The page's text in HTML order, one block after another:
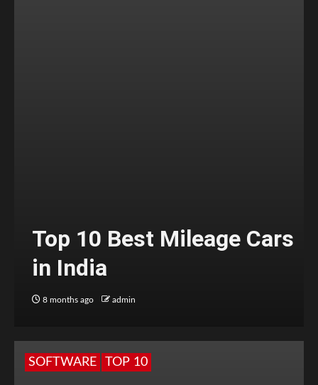
Top 10 Best Mileage Cars
in India
8 months ago admin
SOFTWARE TOP 10